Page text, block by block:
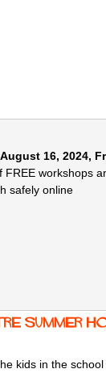
16, 2024,
workshops
safely online
summer
kids in the